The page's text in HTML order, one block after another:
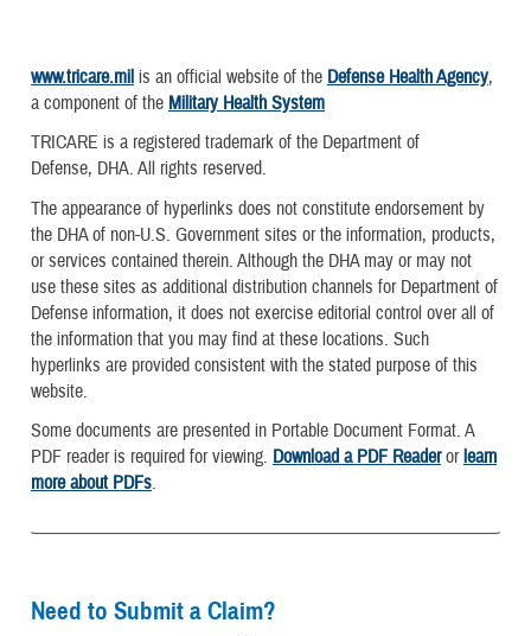
www.tricare.mil is an official website of the Defense Health Agency,
a component of the Military Health System
TRICARE is a registered trademark of the Department of
Defense, DHA. All rights reserved.
The appearance of hyperlinks does not constitute endorsement by
the DHA of non-U.S. Government sites or the information, products,
or services contained therein. Although the DHA may or may not
use these sites as additional distribution channels for Department of
Defense information, it does not exercise editorial control over all of
the information that you may find at these locations. Such
hyperlinks are provided consistent with the stated purpose of this
website.
Some documents are presented in Portable Document Format. A
PDF reader is required for viewing. Download a PDF Readerorlearn
more about PDFs.
Need to Submit a Claim?